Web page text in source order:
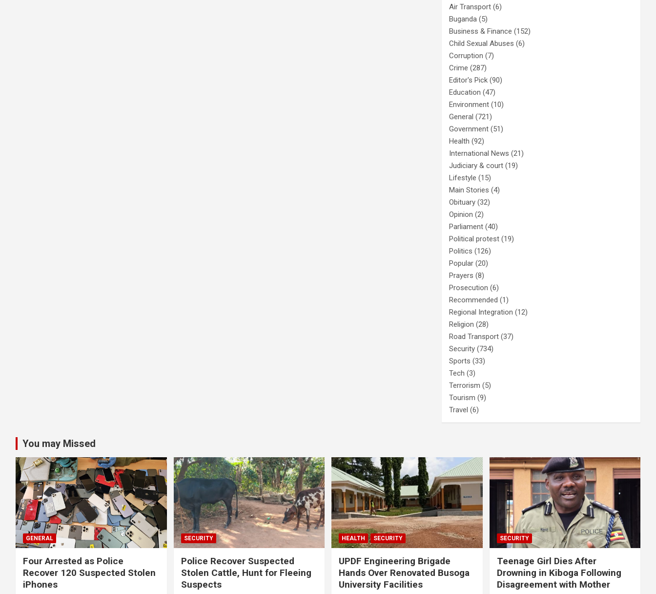
Air Transport (6)
Buganda (5)
Business & Finance (152)
Child Sexual Abuses (6)
Corruption (7)
Crime (287)
Editor's Pick (90)
Education (47)
Environment (10)
General (721)
Government (51)
Health (92)
International News (21)
Judiciary & court (19)
Lifestyle (15)
Main Stories (4)
Obituary (32)
Opinion (2)
Parliament (40)
Political protest (19)
Politics (126)
Popular (20)
Prayers (8)
Prosecution (6)
Recommended (1)
Regional Integration (12)
Religion (28)
Road Transport (37)
Security (734)
Sports (33)
Tech (3)
Terrorism (5)
Tourism (9)
Travel (6)
You may Missed
GENERAL
Four Arrested as Police
Recover 120 Suspected Stolen
iPhones
SECURITY
Police Recover Suspected
Stolen Cattle, Hunt for Fleeing
Suspects
HEALTH SECURITY
UPDF Engineering Brigade
Hands Over Renovated Busoga
University Facilities
SECURITY
Teenage Girl Dies After
Drowning in Kiboga Following
Disagreement with Mother